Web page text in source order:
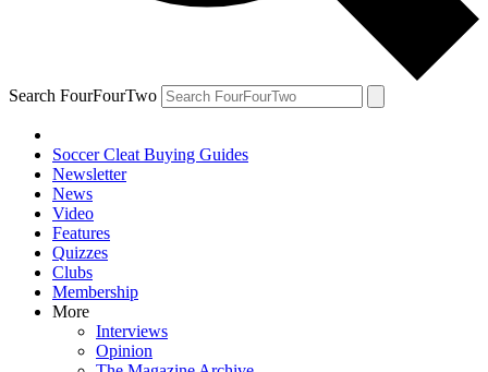
Search FourFourTwo
Soccer Cleat Buying Guides
Newsletter
News
Video
Features
Quizzes
Clubs
Membership
More
Interviews
Opinion